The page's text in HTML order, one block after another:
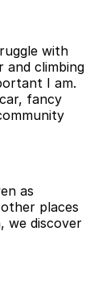
with
and climbing
I am.
fancy
as
places
we discover